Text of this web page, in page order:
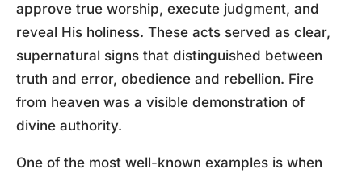
approve true worship, execute judgment, and
reveal His holiness. These acts served as clear,
supernatural signs that distinguished between
truth and error, obedience and rebellion. Fire
from heaven was a visible demonstration of
divine authority.
One of the most well-known examples is when